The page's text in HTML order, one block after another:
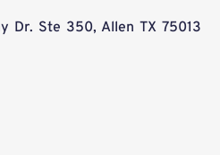
Dr. Ste 350, Allen TX 75013